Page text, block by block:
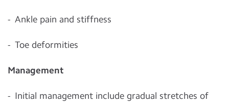
- Ankle pain and stiffness
- Toe deformities
Management
- Initial management include gradual stretches of